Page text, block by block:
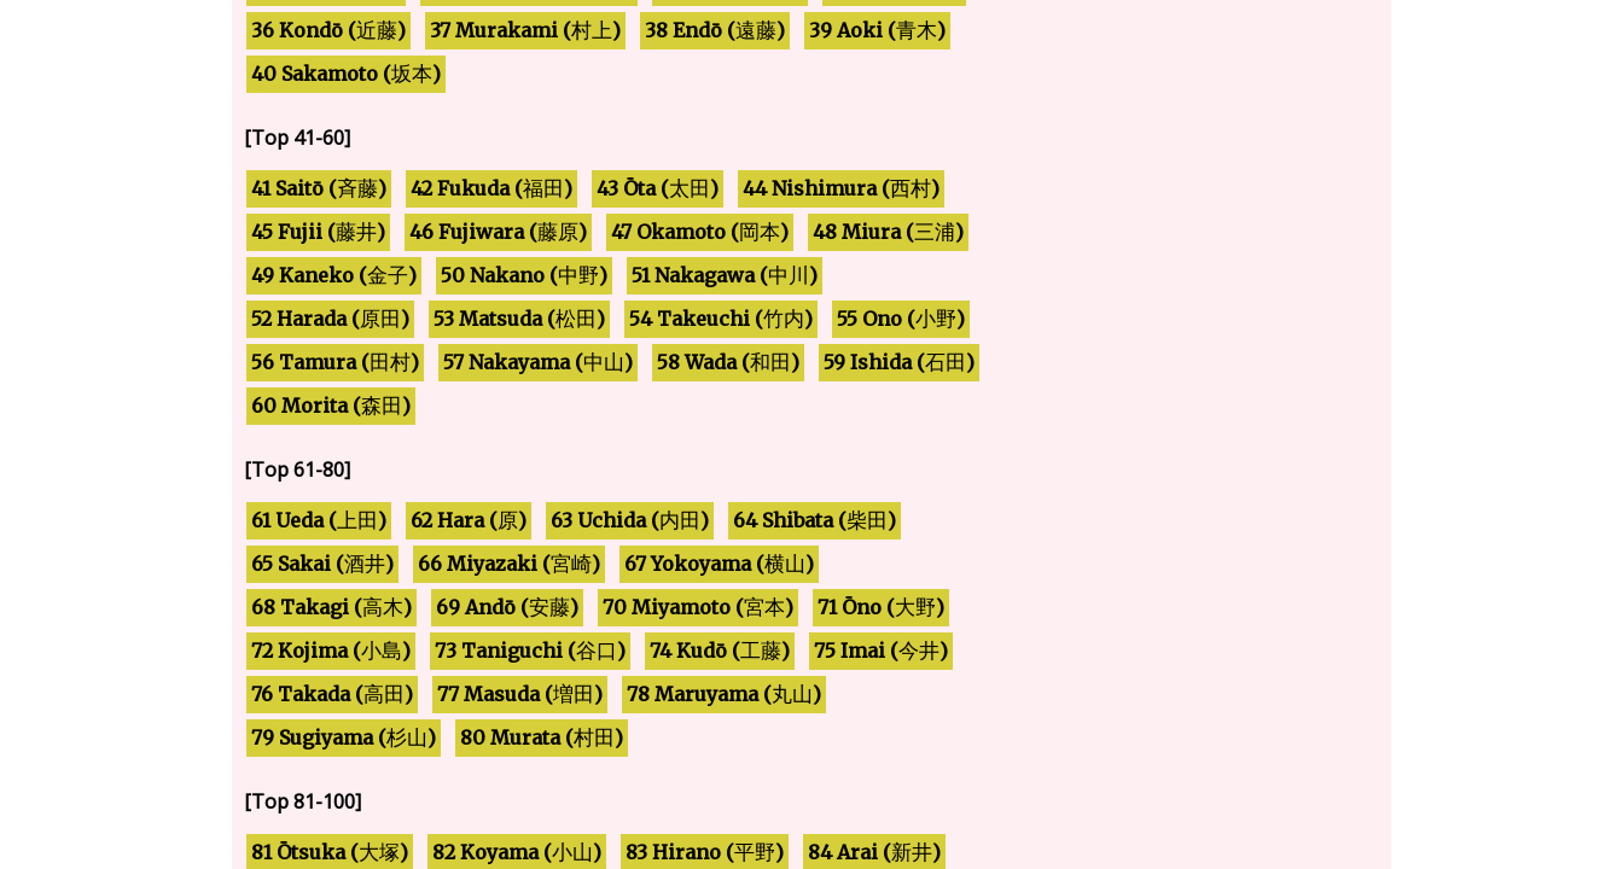
36 Kondō (近藤) 37 Murakami (村上) 38 Endō (遠藤) 39 Aoki (青木)
40 Sakamoto (坂本)
[Top 41-60]
41 Saitō (斉藤) 42 Fukuda (福田 ) 43 Ōta (太田 ) 44 Nishimura (西村)
45 Fujii (藤井) 46 Fujiwara (藤原) 47 Okamoto (岡本) 48 Miura (三浦)
49 Kaneko (金子) 50 Nakano (中野) 51 Nakagawa (中川 )
52 Harada (原田 ) 53 Matsuda (松田 ) 54 Takeuchi (竹内) 55 Ono (小野)
56 Tamura (田村) 57 Nakayama (中山) 58 Wada (和田 ) 59 Ishida (石田 )
60 Morita (森田 )
[Top 61-80]
61 Ueda (上田 ) 62 Hara (原) 63 Uchida (内田 ) 64 Shibata (柴田 )
65 Sakai (酒井) 66 Miyazaki (宮崎) 67 Yokoyama (横山)
68 Takagi (高木) 69 Andō (安藤) 70 Miyamoto (宮本) 71 Ōno (大野)
72 Kojima (小島) 73 Taniguchi (谷口 ) 74 Kudō (工藤) 75 Imai (今井)
76 Takada (高田 ) 77 Masuda (増田 ) 78 Maruyama (丸山)
79 Sugiyama (杉山) 80 Murata (村田 )
[Top 81-100]
81 Ōtsuka (大塚) 82 Koyama (小山) 83 Hirano (平野) 84 Arai (新井)